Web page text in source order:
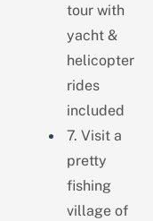
tour with
yacht &
helicopter
rides
included
7. Visit a
pretty
fishing
village of